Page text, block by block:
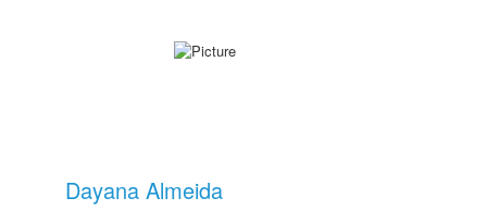
Dayana Almeida